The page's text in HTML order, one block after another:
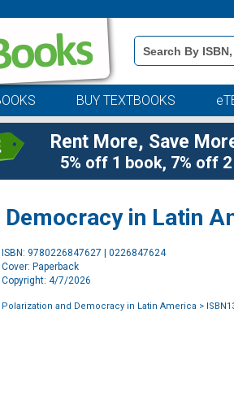
Book
Details
Search
BUY TEXTBOOKS
Rent More, Save
5% off 1 book, 7% off
in Latin
ISBN: 9780226847627 | 0226847624
Cover: Paperback
Copyright: 4/7/2026
Polarization and Democracy in Latin America >